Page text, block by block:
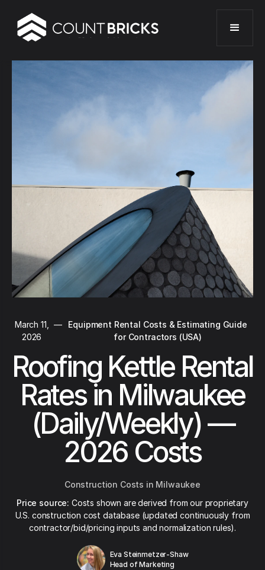
March 11,
2026
—
Equipment Rental Costs & Estimating Guide
for Contractors (USA)
Roofing Kettle Rental
Rates in Milwaukee
(Daily/Weekly) —
2026 Costs
Construction Costs in Milwaukee
Price source: Costs shown are derived from our proprietary
U.S. construction cost database (updated continuously from
contractor/bid/pricing inputs and normalization rules).
Eva Steinmetzer-Shaw
Head of Marketing